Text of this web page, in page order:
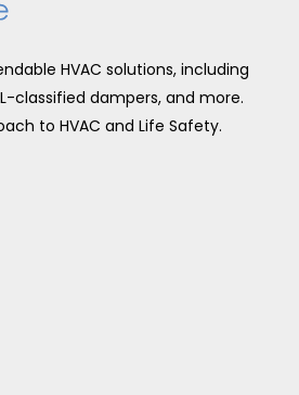
HVAC solutions, including
classified dampers, and more.
to HVAC and Life Safety.